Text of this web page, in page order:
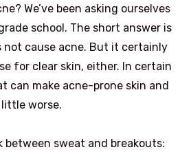
We’ve been asking ourselves
school. The short answer is
not cause acne. But it certainly
for clear skin, either. In certain
can make acne-prone skin and
worse.
between sweat and breakouts: